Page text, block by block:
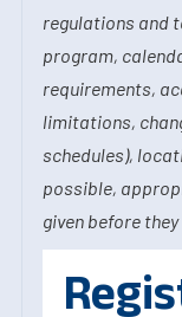
regulations and
program,
requirements,
limitations,
schedules),
possible,
given before